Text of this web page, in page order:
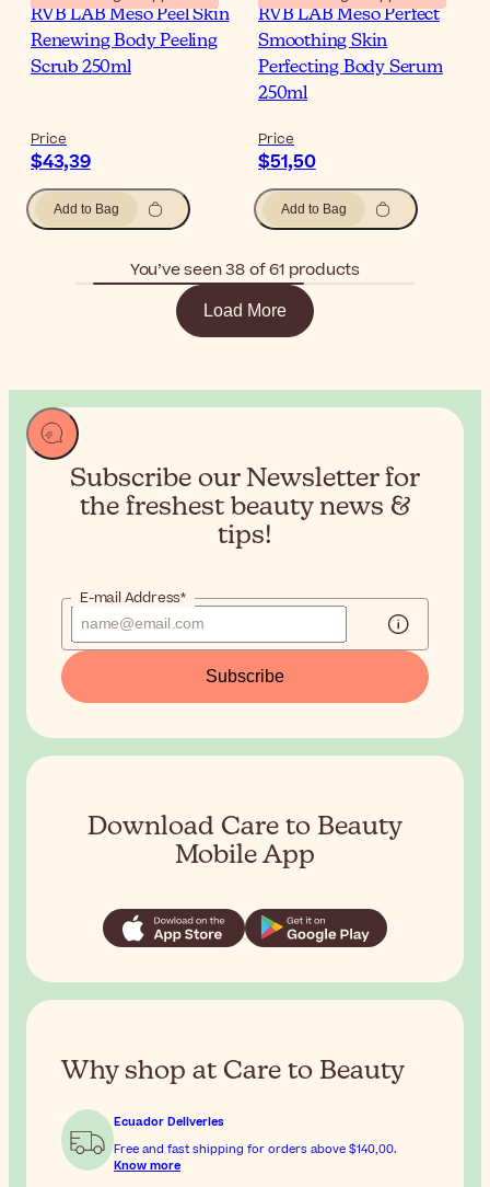
RVB LAB Meso Peel Skin
Renewing Body Peeling
Scrub 250ml
Price
$43,39
Add to Bag
RVB LAB Meso Perfect
Smoothing Skin
Perfecting Body Serum
250ml
Price
$51,50
Add to Bag
You’ve seen 38 of 61 products
Load More
Subscribe our Newsletter for
the freshest beauty news &
tips!
E-mail Address*
Subscribe
Download Care to Beauty
Mobile App
Why shop at Care to Beauty
Ecuador Deliveries
Free and fast shipping for orders above $140,00.
Know more